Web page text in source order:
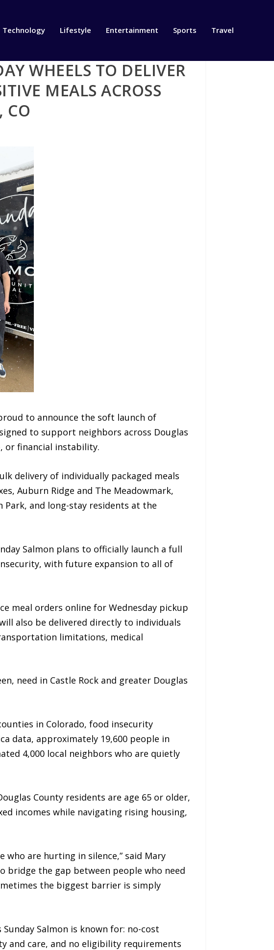
Technology Lifestyle Entertainment Sports Travel
WHEELS TO DELIVER
MEALS ACROSS
CO
proud to announce the soft launch of
to support neighbors across Douglas
or financial instability.
delivery of individually packaged meals
Auburn Ridge and The Meadowmark,
and long-stay residents at the
Salmon plans to officially launch a full
with future expansion to all of
meal orders online for Wednesday pickup
also be delivered directly to individuals
limitations, medical
need in Castle Rock and greater Douglas
in Colorado, food insecurity
data, approximately 19,600 people in
4,000 local neighbors who are quietly
County residents are age 65 or older,
incomes while navigating rising housing,
are hurting in silence,” said Mary
bridge the gap between people who need
the biggest barrier is simply
Salmon is known for: no-cost
and care, and no eligibility requirements